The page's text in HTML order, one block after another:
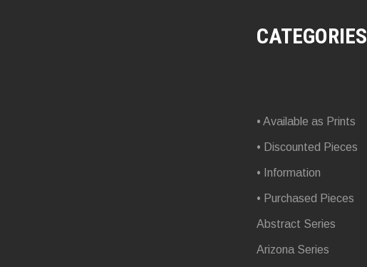
CATEGORIES
• Available as Prints
• Discounted Pieces
• Information
• Purchased Pieces
Abstract Series
Arizona Series